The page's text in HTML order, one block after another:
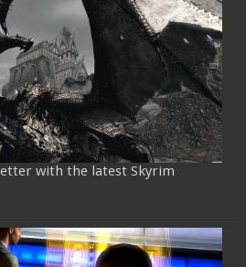
with the latest Skyrim